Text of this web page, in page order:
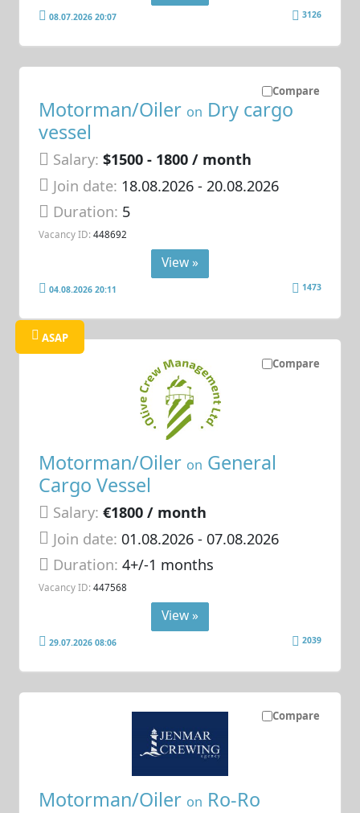
08.07.2026 20:07 3126
Compare
Motorman/Oiler on Dry cargo
vessel
Salary: $1500 - 1800 / month
Join date: 18.08.2026- 20.08.2026
Duration: 5
Vacancy ID: 448692
View »
04.08.2026 20:11 1473
Compare
ASAP
Motorman/Oiler on General
Cargo Vessel
Salary: €1800 / month
Join date: 01.08.2026- 07.08.2026
Duration:4+/-1 months
Vacancy ID: 447568
View »
29.07.2026 08:06 2039
Compare
Motorman/Oiler on Ro-Ro